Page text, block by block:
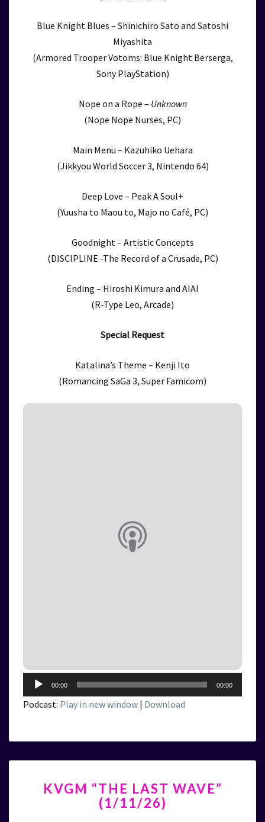
Blue Knight Blues – Shinichiro Sato and Satoshi
Miyashita
(Armored Trooper Votoms: Blue Knight Berserga,
Sony PlayStation)
Nope on a Rope – Unknown
(Nope Nope Nurses, PC)
Main Menu – Kazuhiko Uehara
(Jikkyou World Soccer 3, Nintendo 64)
Deep Love – Peak A Soul+
(Yuusha to Maou to, Majo no Café, PC)
Goodnight – Artistic Concepts
(DISCIPLINE -The Record of a Crusade, PC)
Ending – Hiroshi Kimura and AIAI
(R-Type Leo, Arcade)
Special Request
Katalina’s Theme – Kenji Ito
(Romancing SaGa 3, Super Famicom)
Audio
Player
00:00 00:00
Podcast: Play in new window | Download
“THE
LAST
KVGM “THE LAST WAVE”
(1/11/26)